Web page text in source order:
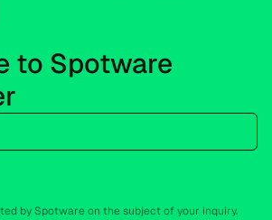
to Spotware
by Spotware on the subject of your inquiry.